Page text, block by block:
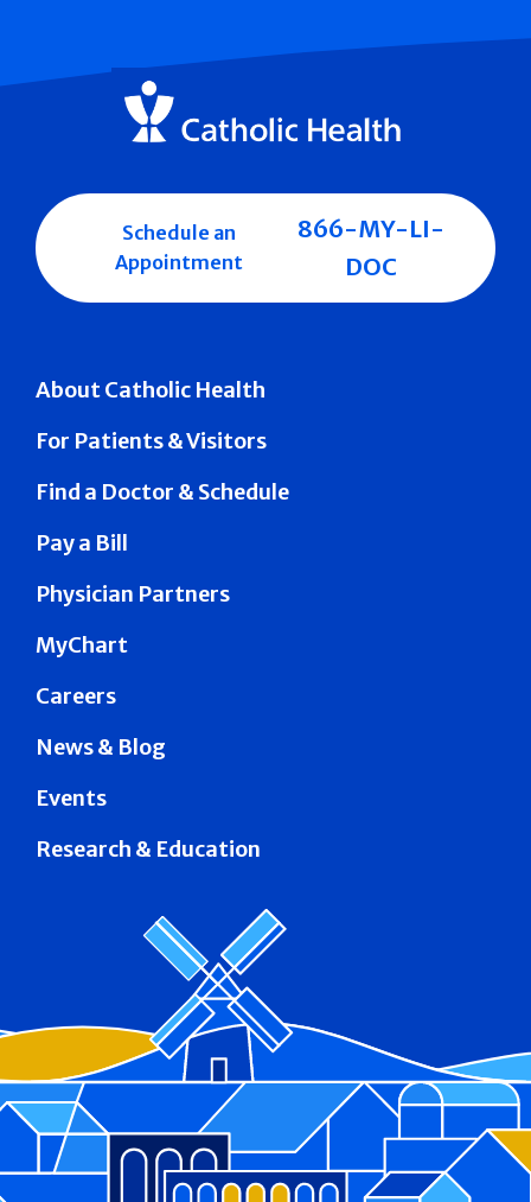
About Catholic Health
For Patients & Visitors
Find a Doctor & Schedule
Pay a Bill
Physician Partners
MyChart
Careers
News & Blog
Events
Research & Education
Schedule an
Appointment
866-MY-LI-
DOC